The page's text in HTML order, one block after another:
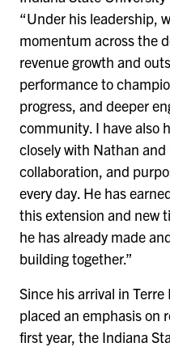
“Under his leadership,
momentum across the
revenue growth and
performance to
progress, and deeper
community. I have also
closely with Nathan
collaboration, and
every day. He has
this extension and new
he has already made
building together.”
Since his arrival in
placed an emphasis on
first year, the Indiana